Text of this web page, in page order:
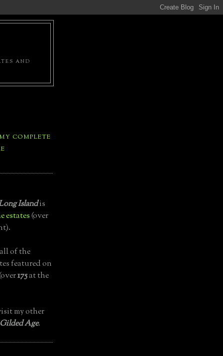
AND
COMPLETE
Islandis
estates(over
of the
featured on
175at the
my other
Age.